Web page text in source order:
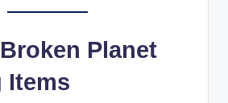
Planet
Items